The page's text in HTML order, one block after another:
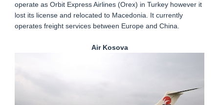
operate as Orbit Express Airlines (Orex) in Turkey however it
lost its license and relocated to Macedonia. It currently
operates freight services between Europe and China.
Air Kosova